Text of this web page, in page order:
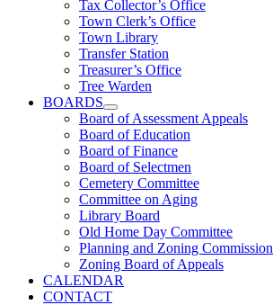
Tax Collector’s Office
Town Clerk’s Office
Town Library
Transfer Station
Treasurer’s Office
Tree Warden
BOARDS
Board of Assessment Appeals
Board of Education
Board of Finance
Board of Selectmen
Cemetery Committee
Committee on Aging
Library Board
Old Home Day Committee
Planning and Zoning Commission
Zoning Board of Appeals
CALENDAR
CONTACT